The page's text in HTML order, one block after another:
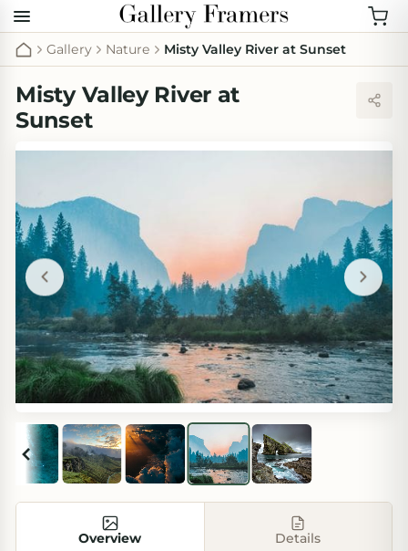
Gallery Nature Misty Valley River at Sunset
Misty Valley River at
Sunset
Overview Details